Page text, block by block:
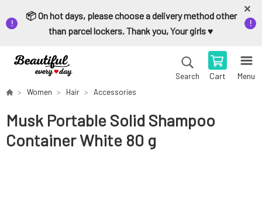
📦 On hot days, please choose a delivery method other
than parcel lockers. Thank you, Your girls ♥️
Search Cart Menu
Women Hair Accessories
Musk Portable Solid Shampoo
Container White 80 g